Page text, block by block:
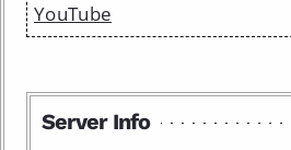
YouTube
Server Info